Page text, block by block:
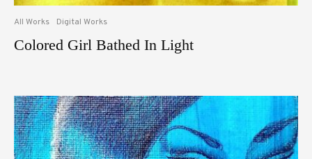
All Works Digital Works
Colored Girl Bathed In Light